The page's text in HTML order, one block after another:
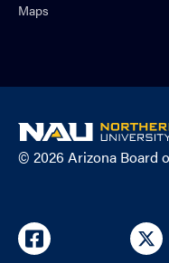
Maps
NAU
home
© 2026 Arizona Board